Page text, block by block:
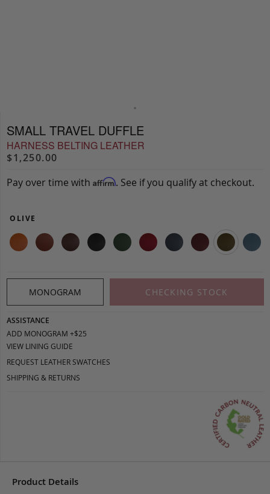
SMALL TRAVEL DUFFLE
HARNESS BELTING LEATHER
$1,250.00
Pay over time with Affirm. See if you qualify at checkout.
OLIVE
MONOGRAM CHECKING STOCK
ASSISTANCE
ADD MONOGRAM +$25
VIEW LINING GUIDE
REQUEST LEATHER SWATCHES
SHIPPING & RETURNS
Product Details